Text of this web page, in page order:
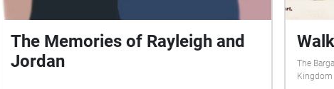
The Memories of Rayleigh and
Jordan
The
Kingdom